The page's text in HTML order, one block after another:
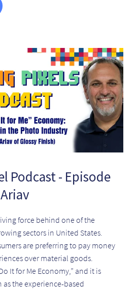
Podcast - Episode
force behind one of the
sectors in United States.
are preferring to pay money
over material goods.
It for Me Economy,” and it is
the experience-based